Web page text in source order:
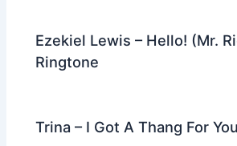
Ezekiel Lewis – Hello! (Mr.
Ringtone
Trina – I Got A Thang For